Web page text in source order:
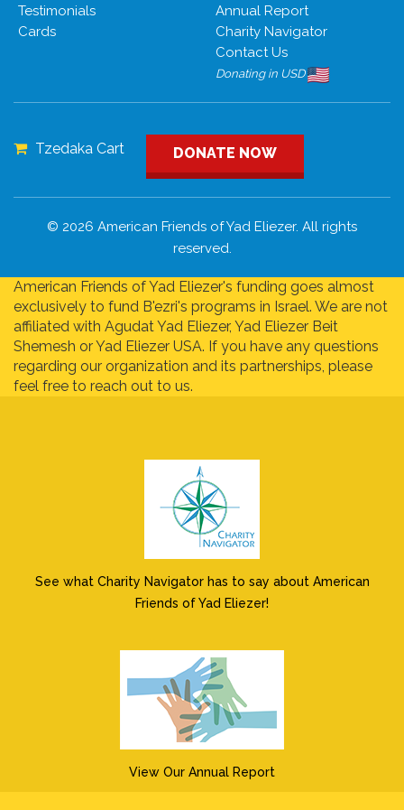
Testimonials
Cards
Annual Report
Charity Navigator
Contact Us
Donating in USD
Tzedaka Cart DONATE NOW
© 2026 American Friends of Yad Eliezer. All rights
reserved.
American Friends of Yad Eliezer's funding goes almost
exclusively to fund B'ezri's programs in Israel. We are not
affiliated with Agudat Yad Eliezer, Yad Eliezer Beit
Shemesh or Yad Eliezer USA. If you have any questions
regarding our organization and its partnerships, please
feel free to reach out to us.
See what Charity Navigator has to say about American
Friends of Yad Eliezer!
View Our Annual Report